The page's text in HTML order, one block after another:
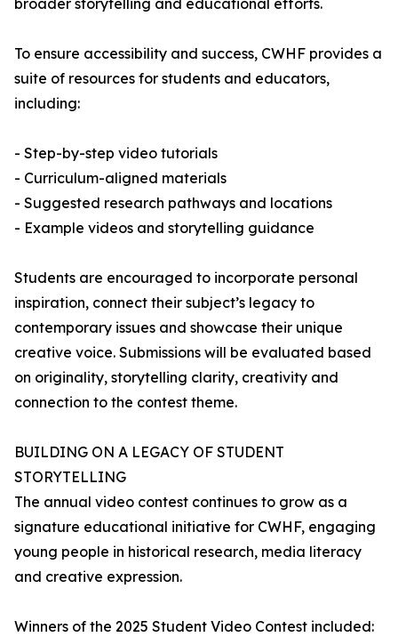
broader storytelling and educational efforts.
To ensure accessibility and success, CWHF provides a
suite of resources for students and educators,
including:
- Step-by-step video tutorials
- Curriculum-aligned materials
- Suggested research pathways and locations
- Example videos and storytelling guidance
Students are encouraged to incorporate personal
inspiration, connect their subject’s legacy to
contemporary issues and showcase their unique
creative voice. Submissions will be evaluated based
on originality, storytelling clarity, creativity and
connection to the contest theme.
BUILDING ON A LEGACY OF STUDENT
STORYTELLING
The annual video contest continues to grow as a
signature educational initiative for CWHF, engaging
young people in historical research, media literacy
and creative expression.
Winners of the 2025 Student Video Contest included: